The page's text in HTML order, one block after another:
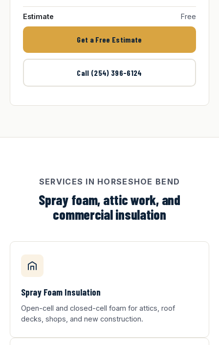
Estimate Free
Get a Free Estimate
Call (254) 396-6124
SERVICES IN HORSESHOE BEND
Spray foam, attic work, and
commercial insulation
Spray Foam Insulation
Open-cell and closed-cell foam for attics, roof
decks, shops, and new construction.